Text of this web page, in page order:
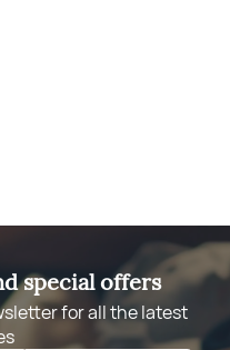
special offers
for all the latest